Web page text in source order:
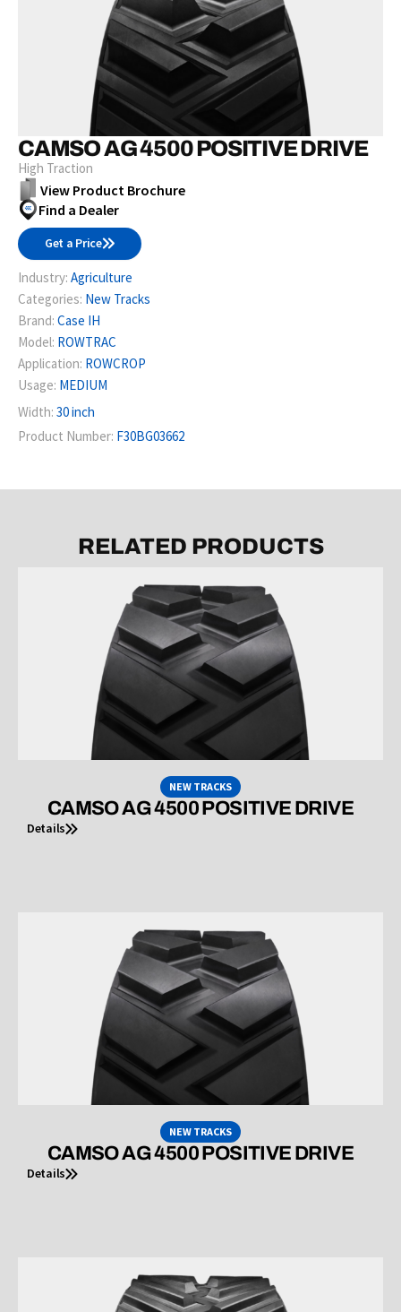
CAMSO AG 4500 POSITIVE DRIVE
High Traction
View Product Brochure
Find a Dealer
Get a Price
Industry: Agriculture
Categories: New Tracks
Brand: Case IH
Model: ROWTRAC
Application: ROWCROP
Usage: MEDIUM
Width: 30 inch
Product Number: F30BG03662
RELATED PRODUCTS
NEW TRACKS
CAMSO AG 4500 POSITIVE DRIVE
Details
NEW TRACKS
CAMSO AG 4500 POSITIVE DRIVE
Details